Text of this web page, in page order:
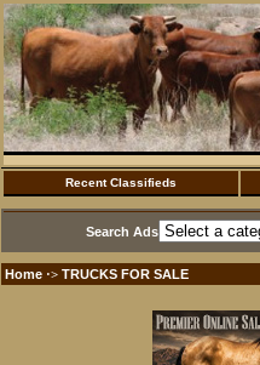
Recent Classifieds
Search Ads
Home ·> TRUCKS FOR SALE